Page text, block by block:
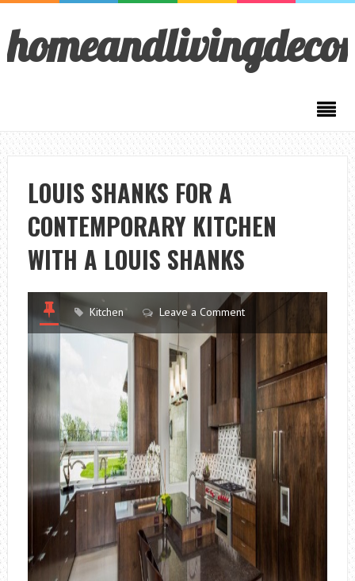
LOUIS SHANKS FOR A
CONTEMPORARY KITCHEN
WITH A LOUIS SHANKS
Kitchen Leave a Comment